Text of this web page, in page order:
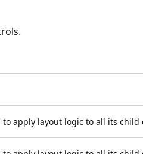
to apply layout logic to all its child